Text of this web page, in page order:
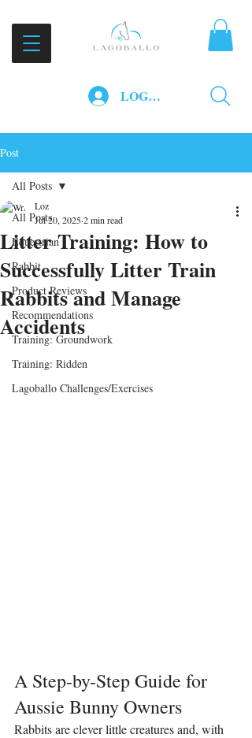
LOG IN
Post
All Posts
Equestrian
Rabbit
Product Reviews
Recommendations
Training: Groundwork
Training: Ridden
Lagoballo Challenges/Exercises
All Posts
Litter Training: How to
Successfully Litter Train
Rabbits and Manage
Accidents
Loz
Jul 20, 20252 min read
A Step-by-Step Guide for
Aussie Bunny Owners
Rabbits are clever little creatures and, with